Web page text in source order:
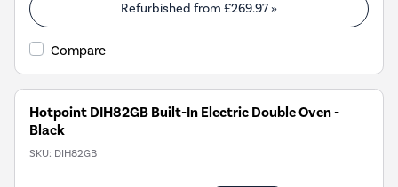
Refurbished from £269.97 »
Compare
Hotpoint DIH82GB Built-In Electric Double Oven -
Black
SKU: DIH82GB